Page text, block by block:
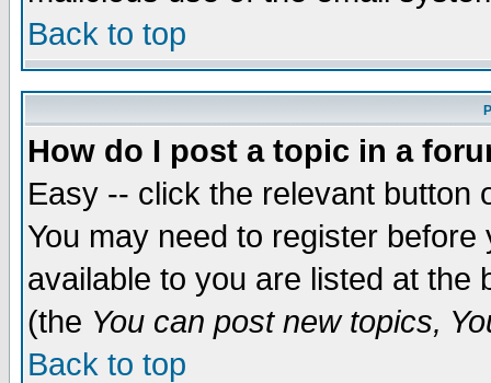
Back to top
How do I post a topic in a
Easy -- click the relevant button
You may need to register
available to you are listed at the
(the You can post new topics,
Back to top